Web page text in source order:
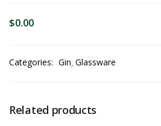
Lost password?
$0.00
Categories: Gin Glassware
Related products